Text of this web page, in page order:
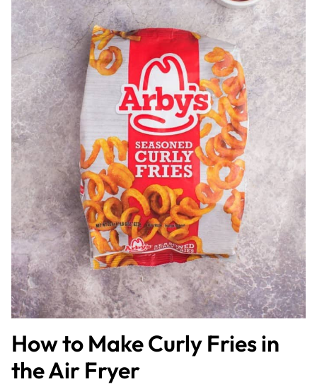
How to Make Curly Fries in
the Air Fryer